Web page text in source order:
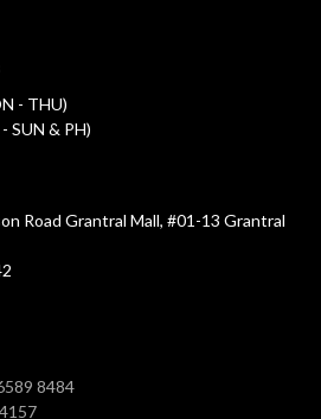
- THU)
SUN & PH)
Road Grantral Mall, #01-13 Grantral
8484